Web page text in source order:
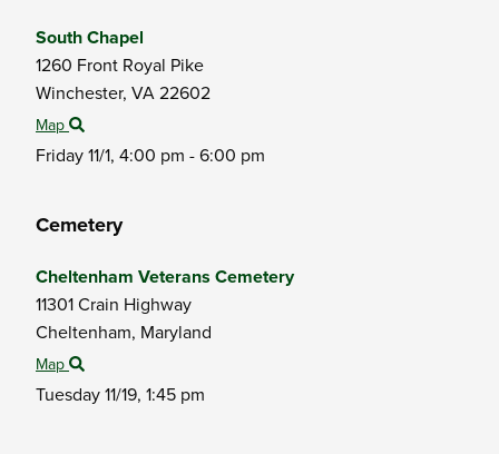
South Chapel
1260 Front Royal Pike
Winchester, VA 22602
Map
Friday 11/1, 4:00 pm - 6:00 pm
Cemetery
Cheltenham Veterans Cemetery
11301 Crain Highway
Cheltenham, Maryland
Map
Tuesday 11/19, 1:45 pm